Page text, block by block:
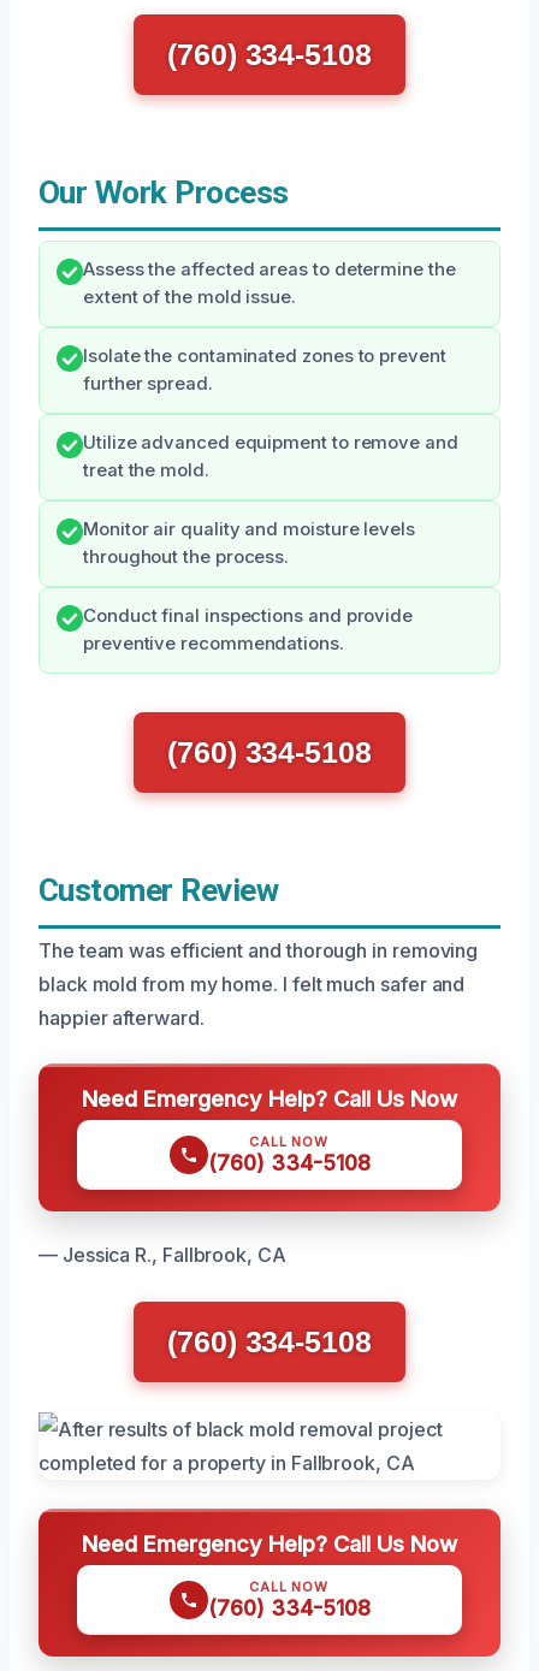
(760) 334-5108
Our Work Process
Assess the affected areas to determine the
extent of the mold issue.
Isolate the contaminated zones to prevent
further spread.
Utilize advanced equipment to remove and
treat the mold.
Monitor air quality and moisture levels
throughout the process.
Conduct final inspections and provide
preventive recommendations.
(760) 334-5108
Customer Review
The team was efficient and thorough in removing
black mold from my home. I felt much safer and
happier afterward.
Need Emergency Help? Call Us Now
CALL NOW
(760) 334-5108
— Jessica R., Fallbrook, CA
(760) 334-5108
Need Emergency Help? Call Us Now
CALL NOW
(760) 334-5108